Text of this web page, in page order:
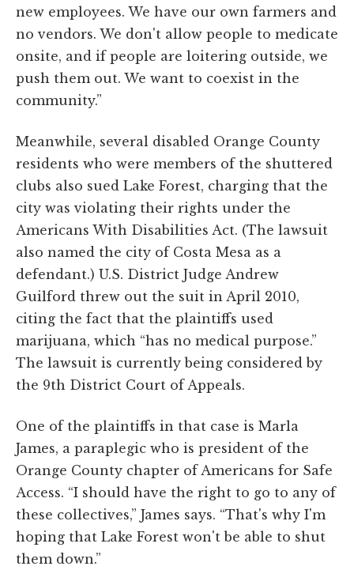
new employees. We have our own farmers and
no vendors. We don't allow people to medicate
onsite, and if people are loitering outside, we
push them out. We want to coexist in the
community.”
Meanwhile, several disabled Orange County
residents who were members of the shuttered
clubs also sued Lake Forest, charging that the
city was violating their rights under the
Americans With Disabilities Act. (The lawsuit
also named the city of Costa Mesa as a
defendant.) U.S. District Judge Andrew
Guilford threw out the suit in April 2010,
citing the fact that the plaintiffs used
marijuana, which “has no medical purpose.”
The lawsuit is currently being considered by
the 9th District Court of Appeals.
One of the plaintiffs in that case is Marla
James, a paraplegic who is president of the
Orange County chapter of Americans for Safe
Access. “I should have the right to go to any of
these collectives,” James says. “That's why I'm
hoping that Lake Forest won't be able to shut
them down.”